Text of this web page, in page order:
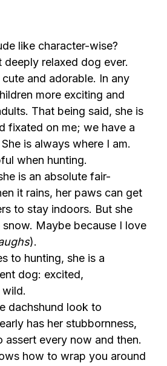
like character-wise?
deeply relaxed dog ever.
and adorable. In any
more exciting and
That being said, she is
fixated on me; we have a
is always where I am.
when hunting.
is an absolute fair-
it rains, her paws can get
to stay indoors. But she
snow. Maybe because I love
).
to hunting, she is a
dog: excited,
dachshund look to
has her stubbornness,
assert every now and then.
how to wrap you around